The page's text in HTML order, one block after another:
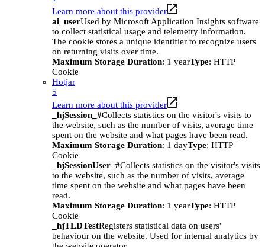
Learn more about this provider
ai_userUsed by Microsoft Application Insights software
to collect statistical usage and telemetry information.
The cookie stores a unique identifier to recognize users
on returning visits over time.
Maximum Storage Duration: 1 yearType: HTTP
Cookie
Hotjar
5
Learn more about this provider
_hjSession_#Collects statistics on the visitor's visits to
the website, such as the number of visits, average time
spent on the website and what pages have been read.
Maximum Storage Duration: 1 dayType: HTTP
Cookie
_hjSessionUser_#Collects statistics on the visitor's visits
to the website, such as the number of visits, average
time spent on the website and what pages have been
read.
Maximum Storage Duration: 1 yearType: HTTP
Cookie
_hjTLDTestRegisters statistical data on users'
behaviour on the website. Used for internal analytics by